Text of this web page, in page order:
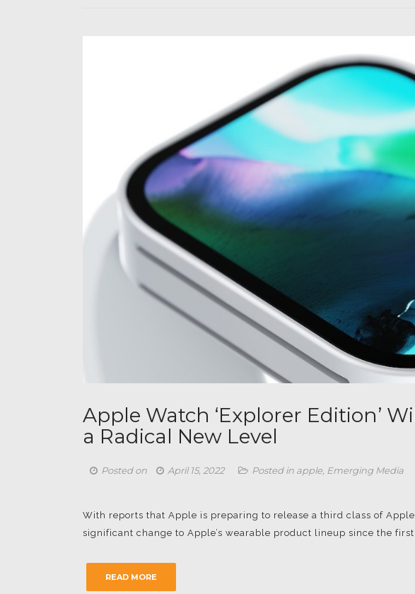
Apple Watch ‘Explorer Edition’
a Radical New Level
Posted on April 15, 2022 Posted in apple Emerging Media
With reports that Apple is preparing to release a third class of
significant change to Apple’s wearable product lineup since the
READ MORE